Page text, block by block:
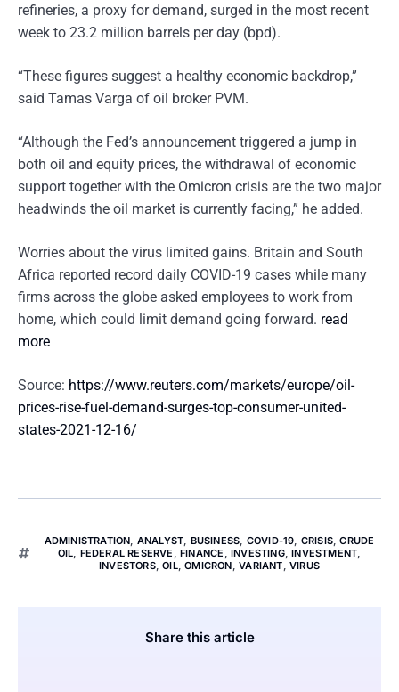
refineries, a proxy for demand, surged in the most recent
week to 23.2 million barrels per day (bpd).
“These figures suggest a healthy economic backdrop,”
said Tamas Varga of oil broker PVM.
“Although the Fed’s announcement triggered a jump in
both oil and equity prices, the withdrawal of economic
support together with the Omicron crisis are the two major
headwinds the oil market is currently facing,” he added.
Worries about the virus limited gains. Britain and South
Africa reported record daily COVID-19 cases while many
firms across the globe asked employees to work from
home, which could limit demand going forward. read
more
Source: https://www.reuters.com/markets/europe/oil-
prices-rise-fuel-demand-surges-top-consumer-united-
states-2021-12-16/
ADMINISTRATION, ANALYST, BUSINESS, COVID-19, CRISIS,CRUDE
OIL, FEDERAL RESERVE ,FINANCE , INVESTING,INVESTMENT,
INVESTORS,OIL,OMICRON,VARIANT, VIRUS
Share this article